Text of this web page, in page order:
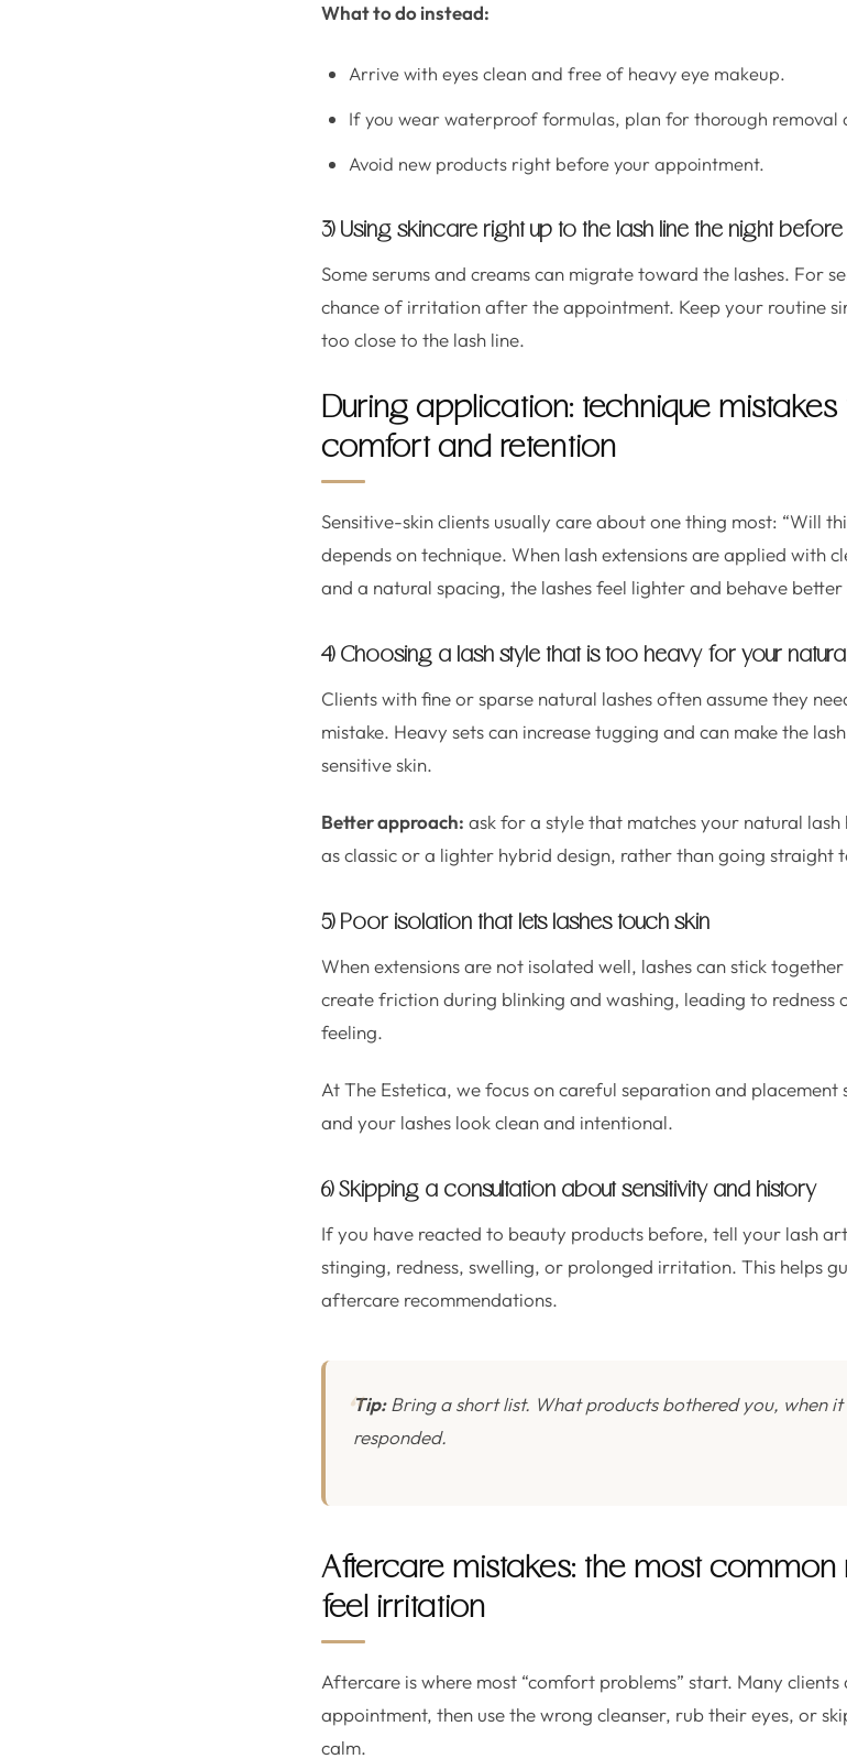
What to do instead:
Arrive with eyes clean and free of heavy eye makeup.
If you wear waterproof formulas, plan for thorough removal
Avoid new products right before your appointment.
3) Using skincare right up to the lash line the night before
Some serums and creams can migrate toward the lashes. For
chance of irritation after the appointment. Keep your routine
too close to the lash line.
During application: technique
comfort and retention
Sensitive-skin clients usually care about one thing most: “Will
depends on technique. When lash extensions are applied with
and a natural spacing, the lashes feel lighter and behave
4) Choosing a lash style that is too heavy for your
Clients with fine or sparse natural lashes often assume they
mistake. Heavy sets can increase tugging and can make the
sensitive skin.
Better approach: ask for a style that matches your natural
as classic or a lighter hybrid design, rather than going straight
5) Poor isolation that lets lashes touch skin
When extensions are not isolated well, lashes can stick
create friction during blinking and washing, leading to redness
feeling.
At The Estetica, we focus on careful separation and
and your lashes look clean and intentional.
6) Skipping a consultation about sensitivity and history
If you have reacted to beauty products before, tell your lash
stinging, redness, swelling, or prolonged irritation. This helps
aftercare recommendations.
Tip:Bring a short list. What products bothered you, when
responded.
Aftercare mistakes: the most common
feel irritation
Aftercare is where most “comfort problems” start. Many
appointment, then use the wrong cleanser, rub their eyes, or
calm.